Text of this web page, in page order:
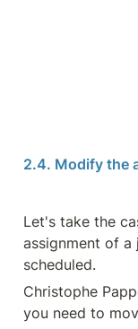
2.4. Modify the
Let's take the
assignment of a
scheduled.
Christophe
you need to